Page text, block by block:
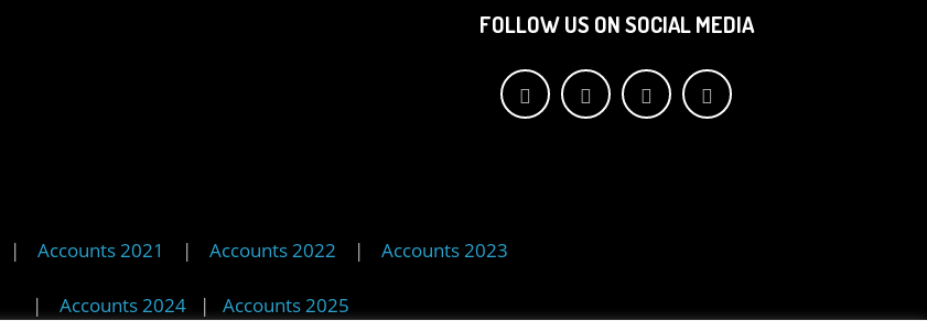
FOLLOW US ON SOCIAL MEDIA
| Accounts 2021 | Accounts 2022 | Accounts 2023
| Accounts 2024 | Accounts 2025